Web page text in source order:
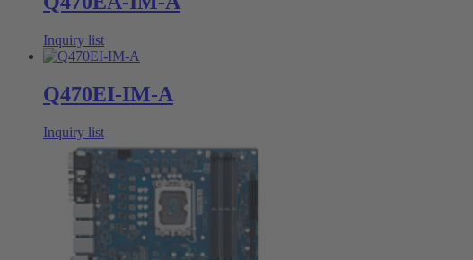
Inquiry list
Q470EI-IM-A
Inquiry list